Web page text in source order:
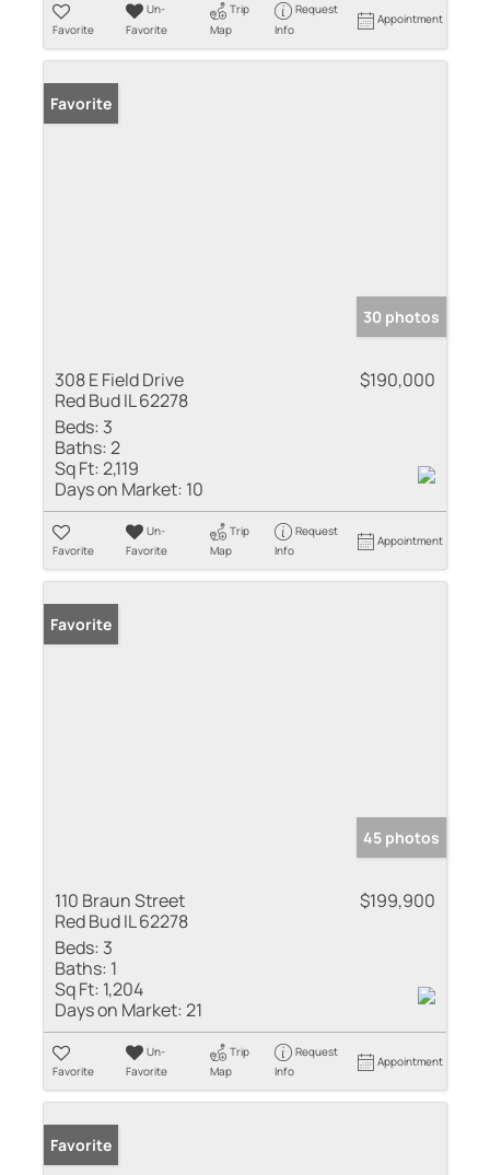
Favorite
Un-
Favorite
Trip
Map
Request
Info
Appointment
Favorite
30 photos
308 E Field Drive
Red Bud IL 62278
$190,000
Beds: 3
Baths:2
Sq Ft:2,119
Days on Market: 10
Favorite
Un-
Favorite
Trip
Map
Request
Info
Appointment
Favorite
45 photos
110 Braun Street
Red Bud IL 62278
$199,900
Beds: 3
Baths: 1
Sq Ft: 1,204
Days on Market:21
Favorite
Un-
Favorite
Trip
Map
Request
Info
Appointment
Favorite